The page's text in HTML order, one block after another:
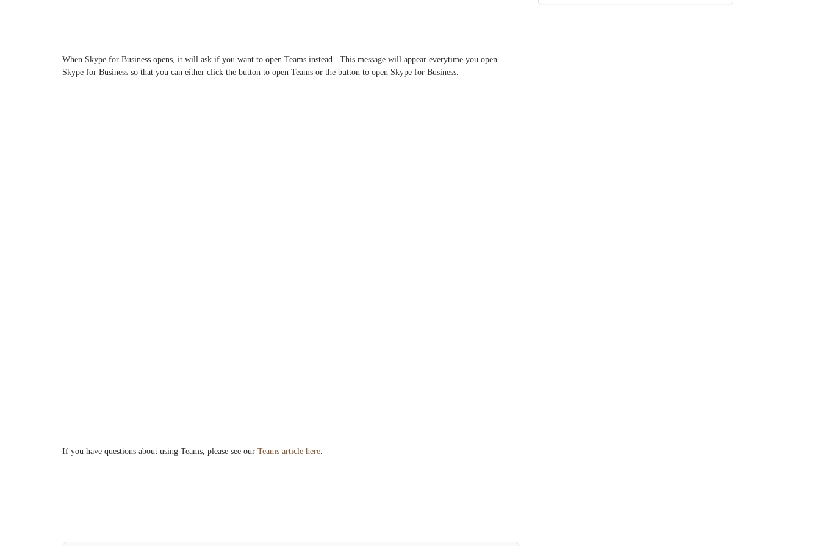
When Skype for Business opens, it will ask if you want to open Teams instead. This message will appear everytime you open
Skype for Business so that you can either click the button to open Teams or the button to open Skype for Business.
If you have questions about using Teams, please see our Teams article here.